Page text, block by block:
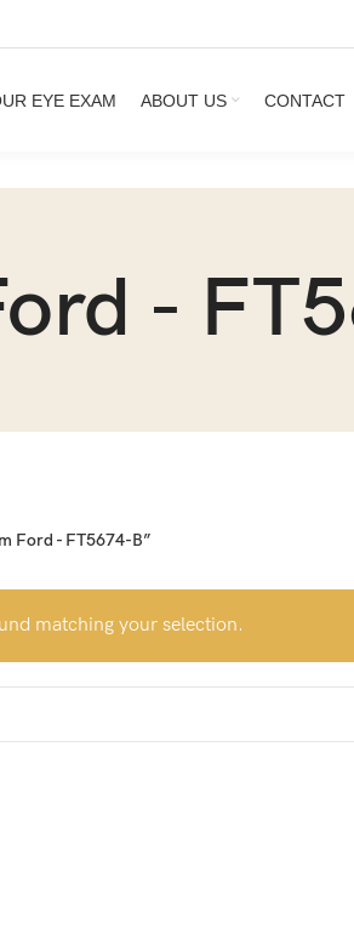
EYE EXAM ABOUT US CONTACT
-
Ford - FT5674-B”
matching your selection.